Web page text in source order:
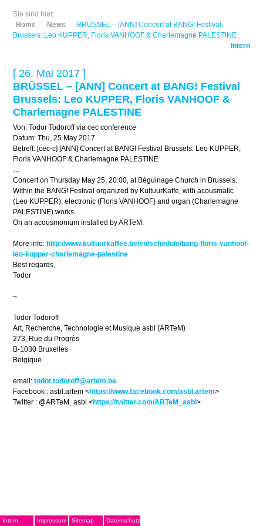
Sie sind hier:
Home
News
BRÜSSEL – [ANN] Concert at BANG! Festival
Brussels: Leo KUPPER, Floris VANHOOF & Charlemagne PALESTINE
Intern
[ 26. Mai 2017 ]
BRÜSSEL – [ANN] Concert at BANG! Festival
Brussels: Leo KUPPER, Floris VANHOOF &
Charlemagne PALESTINE
Von: Todor Todoroff via cec conference
Datum: Thu, 25 May 2017
Betreff: [cec-c] [ANN] Concert at BANG! Festival Brussels: Leo KUPPER,
Floris VANHOOF & Charlemagne PALESTINE
…
Concert on Thursday May 25, 20:00, at Béguinage Church in Brussels.
Within the BANG! Festival organized by KultuurKaffe, with acousmatic
(Leo KUPPER), electronic (Floris VANHOOF) and organ (Charlemagne
PALESTINE) works.
On an acousmonium installed by ARTeM.
More info: http://www.kultuurkaffee.be/en/schedule/bang-floris-vanhoof-
leo-kupper-charlemagne-palestine
Best regards,
Todor
–
Todor Todoroff
Art, Recherche, Technologie et Musique asbl (ARTeM)
273, Rue du Progrès
B-1030 Bruxelles
Belgique
email:todor.todoroff@artem.be
Facebook : asbl.artem <https://www.facebook.com/asbl.artem>
Twitter : @ARTeM_asbl <https://twitter.com/ARTeM_asbl>
Intern Impressum Sitemap Datenschutz